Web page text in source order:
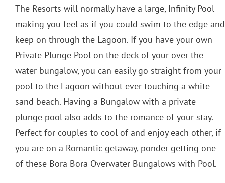
The Resorts will normally have a large, Infinity Pool
making you feel as if you could swim to the edge and
keep on through the Lagoon. If you have your own
Private Plunge Pool on the deck of your over the
water bungalow, you can easily go straight from your
pool to the Lagoon without ever touching a white
sand beach. Having a Bungalow with a private
plunge pool also adds to the romance of your stay.
Perfect for couples to cool of and enjoy each other, if
you are on a Romantic getaway, ponder getting one
of these Bora Bora Overwater Bungalows with Pool.